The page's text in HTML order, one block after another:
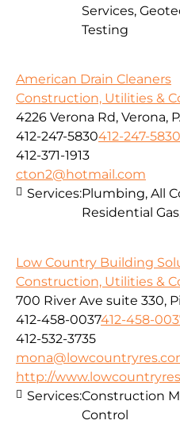
Services,
Testing
American Drain Cleaners
Construction, Utilities &
4226 Verona Rd, Verona,
412-247-5830412-247-5830
412-371-1913
cton2@hotmail.com
Services:Plumbing, All
Residential
Low Country Building
Construction, Utilities &
700 River Ave suite 330,
412-458-0037412-458-
412-532-3735
http://
Services:Construction
Control